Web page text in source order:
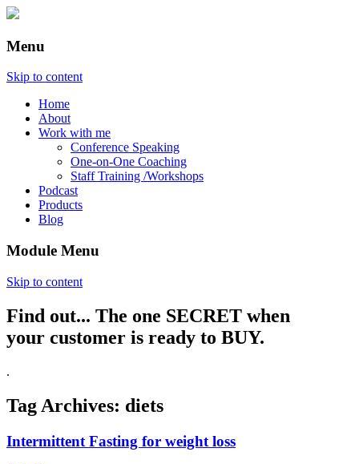
Menu
Skip to content
Home
About
Work with me
Conference Speaking
One-on-One Coaching
Staff Training /Workshops
Podcast
Products
Blog
Module Menu
Skip to content
Annette Lackovic
Find out... The one SECRET when
your customer is ready to BUY.
.
Tag Archives: diets
Intermittent Fasting for weight loss